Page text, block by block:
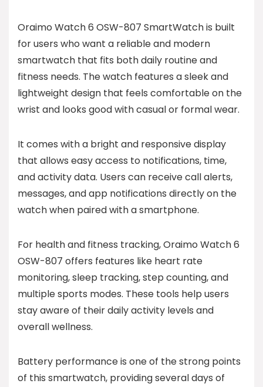
Oraimo Watch 6 OSW-807 SmartWatch is built
for users who want a reliable and modern
smartwatch that fits both daily routine and
fitness needs. The watch features a sleek and
lightweight design that feels comfortable on the
wrist and looks good with casual or formal wear.
It comes with a bright and responsive display
that allows easy access to notifications, time,
and activity data. Users can receive call alerts,
messages, and app notifications directly on the
watch when paired with a smartphone.
For health and fitness tracking, Oraimo Watch 6
OSW-807 offers features like heart rate
monitoring, sleep tracking, step counting, and
multiple sports modes. These tools help users
stay aware of their daily activity levels and
overall wellness.
Battery performance is one of the strong points
of this smartwatch, providing several days of